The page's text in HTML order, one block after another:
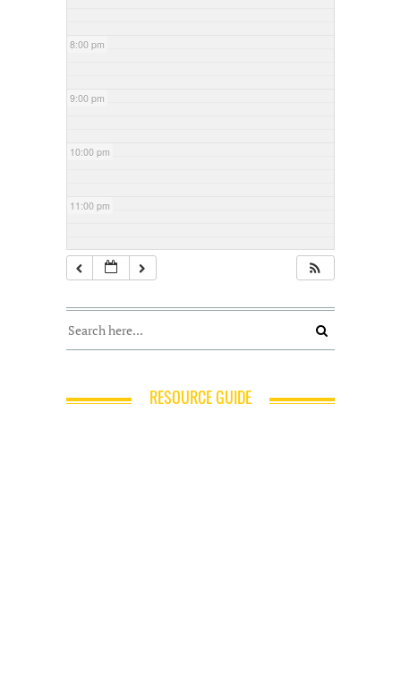
8:00 pm
9:00 pm
10:00 pm
11:00 pm
RESOURCE GUIDE